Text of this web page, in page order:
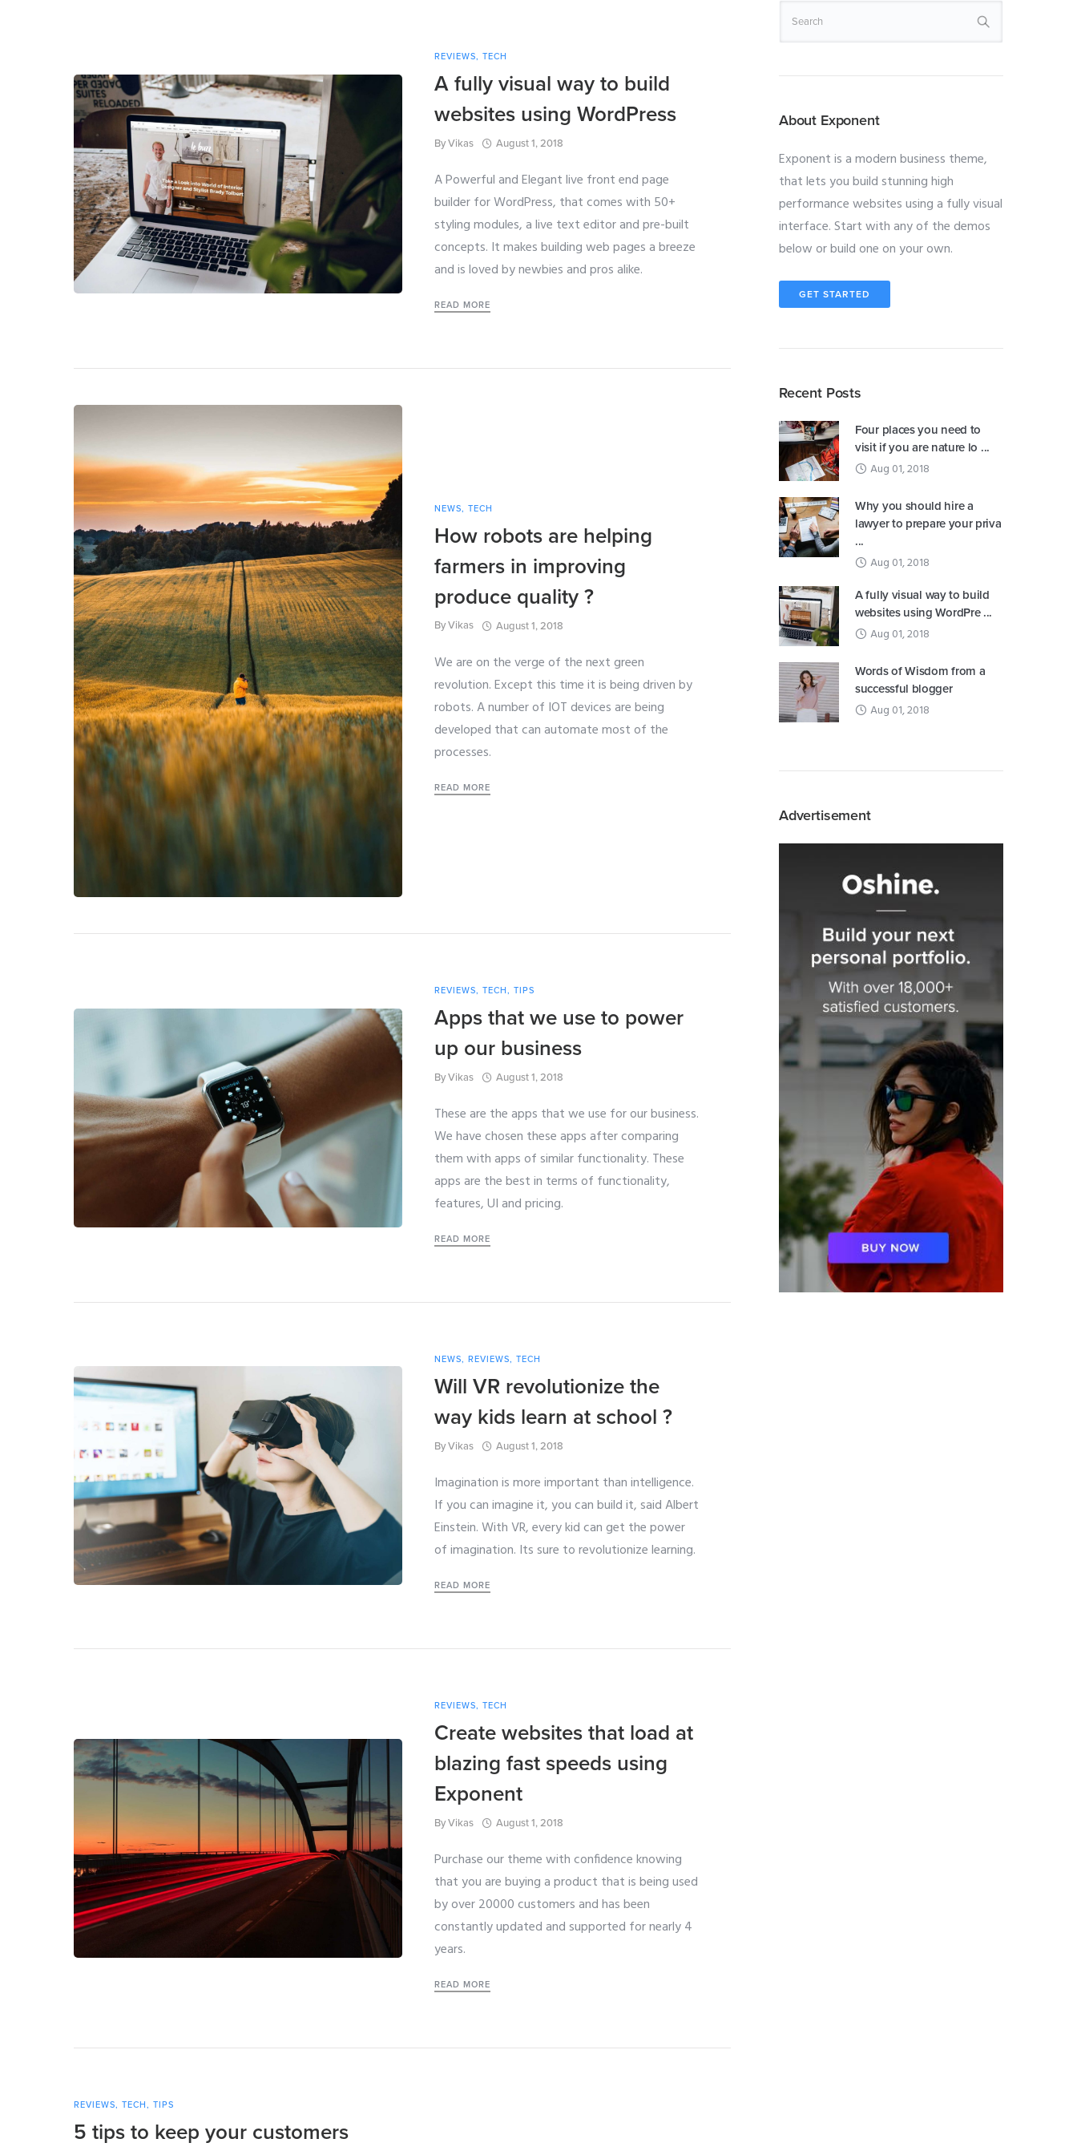
REVIEWS, TECH
A fully visual way to build
websites using WordPress
ByVikas August 1, 2018
A Powerful and Elegant live front end page
builder for WordPress, that comes with 50+
styling modules, a live text editor and pre-built
concepts. It makes building web pages a breeze
and is loved by newbies and pros alike.
READ MORE
NEWS, TECH
How robots are helping
farmers in improving
produce quality ?
ByVikas August 1, 2018
We are on the verge of the next green
revolution. Except this time it is being driven by
robots. A number of IOT devices are being
developed that can automate most of the
processes.
READ MORE
REVIEWS, TECH , TIPS
Apps that we use to power
up our business
ByVikas August 1, 2018
These are the apps that we use for our business.
We have chosen these apps after comparing
them with apps of similar functionality. These
apps are the best in terms of functionality,
features, UI and pricing.
READ MORE
NEWS, REVIEWS, TECH
Will VR revolutionize the
way kids learn at school ?
ByVikas August 1, 2018
Imagination is more important than intelligence.
If you can imagine it, you can build it, said Albert
Einstein. With VR, every kid can get the power
of imagination. Its sure to revolutionize learning.
READ MORE
REVIEWS, TECH
Create websites that load at
blazing fast speeds using
Exponent
ByVikas August 1, 2018
Purchase our theme with confidence knowing
that you are buying a product that is being used
by over 20000 customers and has been
constantly updated and supported for nearly 4
years.
READ MORE
REVIEWS, TECH , TIPS
5 tips to keep your customers
About Exponent
Exponent is a modern business theme,
that lets you build stunning high
performance websites using a fully visual
interface. Start with any of the demos
below or build one on your own.
GET STARTED
Recent Posts
Four places you need to
visit if you are nature lo ...
Aug 01, 2018
Why you should hire a
lawyer to prepare your priva
...
Aug 01, 2018
A fully visual way to build
websites using WordPre ...
Aug 01, 2018
Words of Wisdom from a
successful blogger
Aug 01, 2018
Advertisement